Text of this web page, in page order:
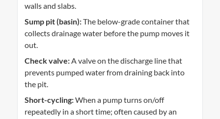
walls and slabs.
Sump pit (basin):The below-grade container that
collects drainage water before the pump moves it
out.
Check valve:A valve on the discharge line that
prevents pumped water from draining back into
the pit.
Short-cycling:When a pump turns on/off
repeatedly in a short time; often caused by an